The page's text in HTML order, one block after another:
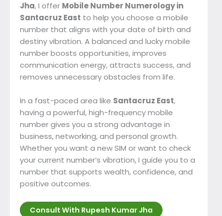
Jha, I offer Mobile Number Numerology in
Santacruz East to help you choose a mobile
number that aligns with your date of birth and
destiny vibration. A balanced and lucky mobile
number boosts opportunities, improves
communication energy, attracts success, and
removes unnecessary obstacles from life.
In a fast-paced area like Santacruz East,
having a powerful, high-frequency mobile
number gives you a strong advantage in
business, networking, and personal growth.
Whether you want a new SIM or want to check
your current number’s vibration, I guide you to a
number that supports wealth, confidence, and
positive outcomes.
Consult With Rupesh Kumar Jha